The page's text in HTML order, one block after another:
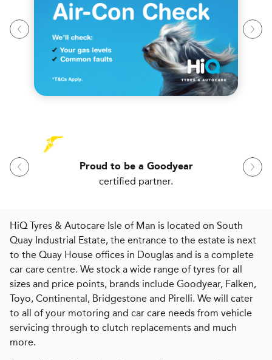
Proud to be a Goodyear
certified partner.
HiQ Tyres & Autocare Isle of Man is located on South
Quay Industrial Estate, the entrance to the estate is next
to the Quay House offices in Douglas and is a complete
car care centre. We stock a wide range of tyres for all
sizes and price points, brands include Goodyear, Falken,
Toyo, Continental, Bridgestone and Pirelli. We will cater
to all of your motoring and car care needs from vehicle
servicing through to clutch replacements and much
more.